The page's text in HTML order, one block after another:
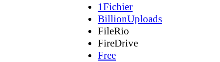
1Fichier
BillionUploads
FileRio
FireDrive
Free